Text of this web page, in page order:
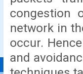
congestion
network in
occur.
and